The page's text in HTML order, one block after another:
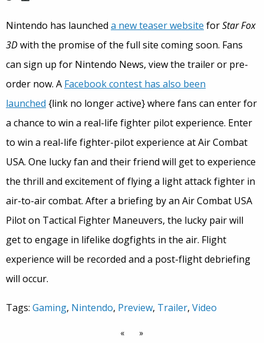
Nintendo has launched a new teaser website forStar Fox
3Dwith the promise of the full site coming soon. Fans
can sign up for Nintendo News, view the trailer or pre-
order now. A Facebook contest has also been
launched {link no longer active} where fans can enter for
a chance to win a real-life fighter pilot experience. Enter
to win a real-life fighter-pilot experience at Air Combat
USA. One lucky fan and their friend will get to experience
the thrill and excitement of flying a light attack fighter in
air-to-air combat. After a briefing by an Air Combat USA
Pilot on Tactical Fighter Maneuvers, the lucky pair will
get to engage in lifelike dogfights in the air. Flight
experience will be recorded and a post-flight debriefing
will occur.
Tags: Gaming, Nintendo, Preview, Trailer, Video
« »